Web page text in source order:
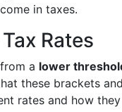
in taxes.
Rates
a lower
these brackets
rates and how